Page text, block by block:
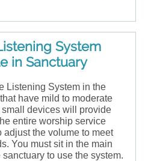
System
in Sanctuary
Listening System in the
have mild to moderate
devices will provide
entire worship service
the volume to meet
You must sit in the main
to use the system.